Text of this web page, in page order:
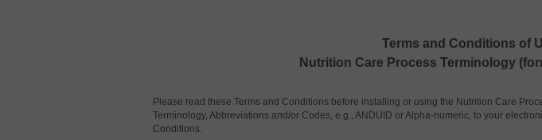
Terms and Conditions of
Nutrition Care Process Terminology
Please read these Terms and Conditions before installing or using the Nutrition Care
Terminology, Abbreviations and/or Codes, e.g., ANDUID or Alpha-numeric, to your
Conditions.